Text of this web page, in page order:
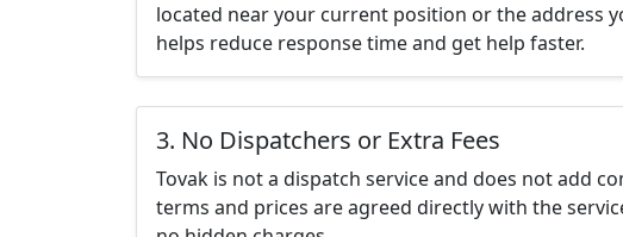
located near your current position or the address
helps reduce response time and get help faster.
3. No Dispatchers or Extra Fees
Tovak is not a dispatch service and does not add
terms and prices are agreed directly with the